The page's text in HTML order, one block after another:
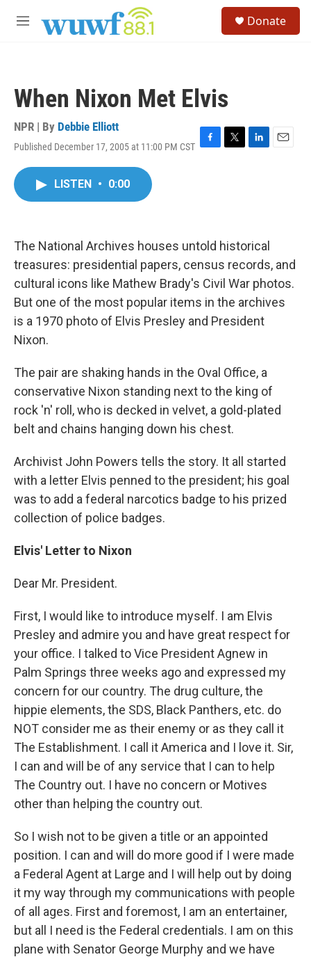
M
Donate
When Nixon Met Elvis
NPR | By Debbie Elliott
Published December 17, 2005 at 11:00 PM CST F
k
T
L
n
E
LISTEN • 0:00
The National Archives houses untold historical
treasures: presidential papers, census records, and
cultural icons like Mathew Brady's Civil War photos.
But one of the most popular items in the archives
is a 1970 photo of Elvis Presley and President
Nixon.
The pair are shaking hands in the Oval Office, a
conservative Nixon standing next to the king of
rock 'n' roll, who is decked in velvet, a gold-plated
belt and chains hanging down his chest.
Archivist John Powers tells the story. It all started
with a letter Elvis penned to the president; his goal
was to add a federal narcotics badge to his prized
collection of police badges.
Elvis' Letter to Nixon
Dear Mr. President.
First, I would like to introduce myself. I am Elvis
Presley and admire you and have great respect for
your office. I talked to Vice President Agnew in
Palm Springs three weeks ago and expressed my
concern for our country. The drug culture, the
hippie elements, the SDS, Black Panthers, etc. do
NOT consider me as their enemy or as they call it
The Establishment. I call it America and I love it. Sir,
I can and will be of any service that I can to help
The Country out. I have no concern or Motives
other than helping the country out.
So I wish not to be given a title or an appointed
position. I can and will do more good if I were made
a Federal Agent at Large and I will help out by doing
it my way through my communications with people
of all ages. First and foremost, I am an entertainer,
but all I need is the Federal credentials. I am on this
plane with Senator George Murphy and we have